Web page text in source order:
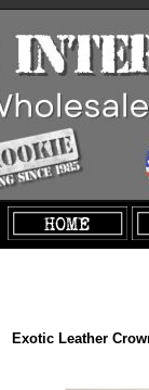
Exotic Leather